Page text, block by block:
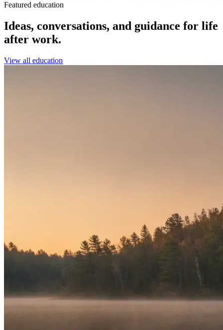
Featured education
Ideas, conversations, and guidance for life
after work.
View all education